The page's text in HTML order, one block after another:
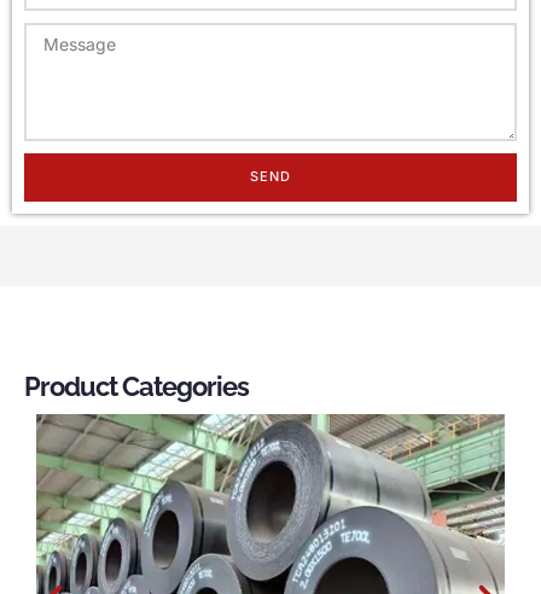
SEND
Product Categories